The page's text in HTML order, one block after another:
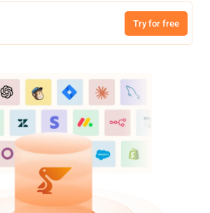
Try for free